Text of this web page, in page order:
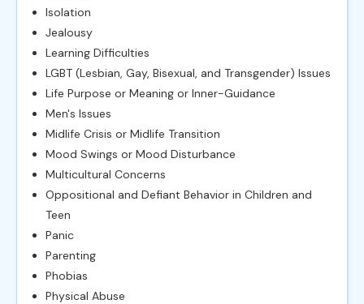
Isolation
Jealousy
Learning Difficulties
LGBT (Lesbian, Gay, Bisexual, and Transgender) Issues
Life Purpose or Meaning or Inner-Guidance
Men's Issues
Midlife Crisis or Midlife Transition
Mood Swings or Mood Disturbance
Multicultural Concerns
Oppositional and Defiant Behavior in Children and
Teen
Panic
Parenting
Phobias
Physical Abuse